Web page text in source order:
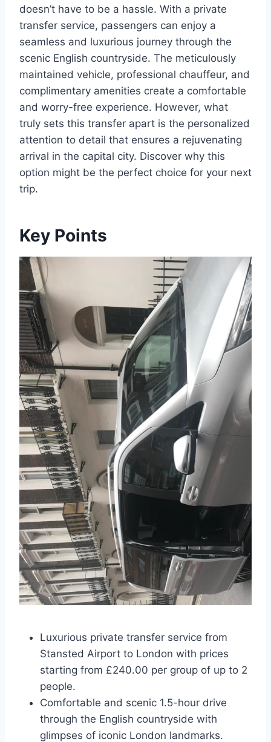
doesn’t have to be a hassle. With a private
transfer service, passengers can enjoy a
seamless and luxurious journey through the
scenic English countryside. The meticulously
maintained vehicle, professional chauffeur, and
complimentary amenities create a comfortable
and worry-free experience. However, what
truly sets this transfer apart is the personalized
attention to detail that ensures a rejuvenating
arrival in the capital city. Discover why this
option might be the perfect choice for your next
trip.
Key Points
Luxurious private transfer service from
Stansted Airport to London with prices
starting from £240.00 per group of up to 2
people.
Comfortable and scenic 1.5-hour drive
through the English countryside with
glimpses of iconic London landmarks.